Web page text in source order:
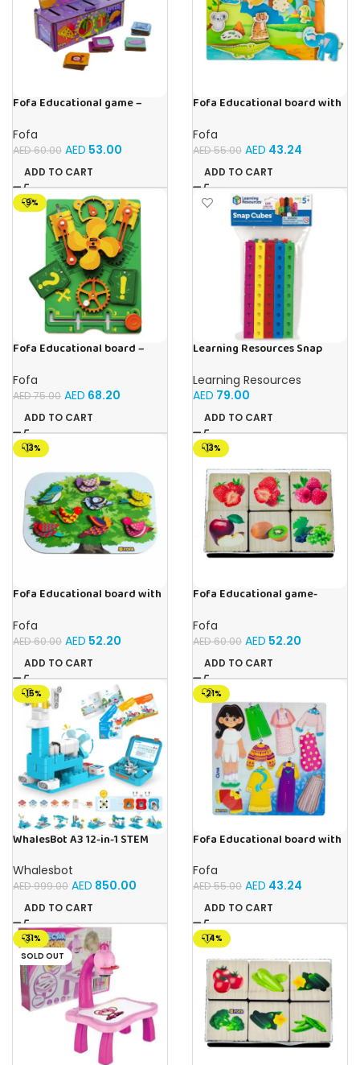
Fofa Educational game –
by Room
Fofa
AED60.00 AED 53.00
ADD TO CART
Fofa Educational board with
house- Tropics
Fofa
AED55.00 AED 43.24
ADD TO CART
-9%
Fofa Educational board –
Fofa
AED75.00 AED 68.20
ADD TO CART
Learning Resources Snap
Educational Math Linking
Cubes for Kids (Ages 5+)
Learning Resources
AED 79.00
ADD TO CART
-13%
Fofa Educational board with
Fofa
AED60.00 AED 52.20
ADD TO CART
-13%
Fofa Educational game-
Fofa
AED60.00 AED 52.20
ADD TO CART
-15%
WhalesBot A3 12-in-1 STEM
Kids, 61-Piece Educational
Building Set with Interactive
Storytelling, Ideal Toy Gift
for Boys & Girls Ages 3-6
Whalesbot
AED999.00 AED 850.00
ADD TO CART
-21%
Fofa Educational board with
Fofa
AED55.00 AED 43.24
ADD TO CART
-31%
SOLD OUT
-14%